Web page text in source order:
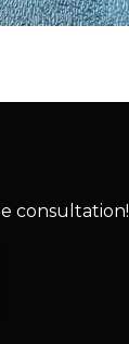
consultation!